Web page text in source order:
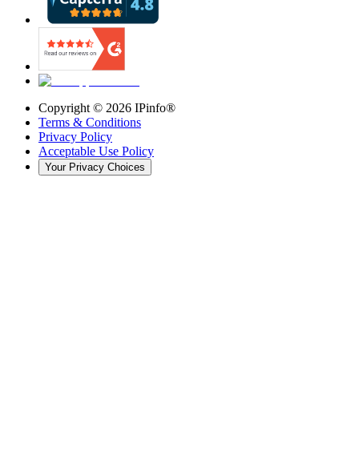
Copyright © 2026 IPinfo®
Terms & Conditions
Privacy Policy
Acceptable Use Policy
Your Privacy Choices